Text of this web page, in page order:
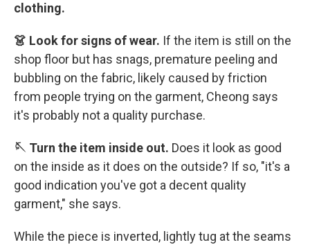
clothing.
👗 Look for signs of wear. If the item is still on the
shop floor but has snags, premature peeling and
bubbling on the fabric, likely caused by friction
from people trying on the garment, Cheong says
it's probably not a quality purchase.
🪡 Turn the item inside out. Does it look as good
on the inside as it does on the outside? If so, "it's a
good indication you've got a decent quality
garment," she says.
While the piece is inverted, lightly tug at the seams